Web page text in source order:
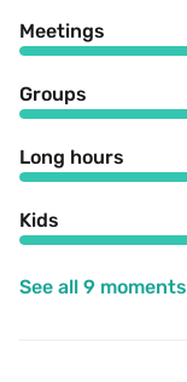
Meetings
Groups
Long hours
Kids
See all 9 moments